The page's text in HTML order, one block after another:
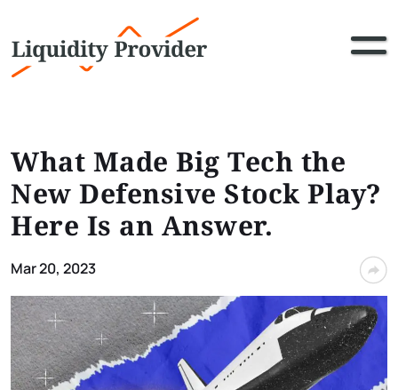
What Made Big Tech the
New Defensive Stock Play?
Here Is an Answer.
Mar 20, 2023